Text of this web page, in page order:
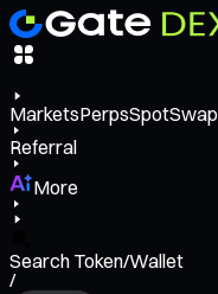
MarketsPerpsSpotSwap
Referral
More
Search Token/Wallet
/